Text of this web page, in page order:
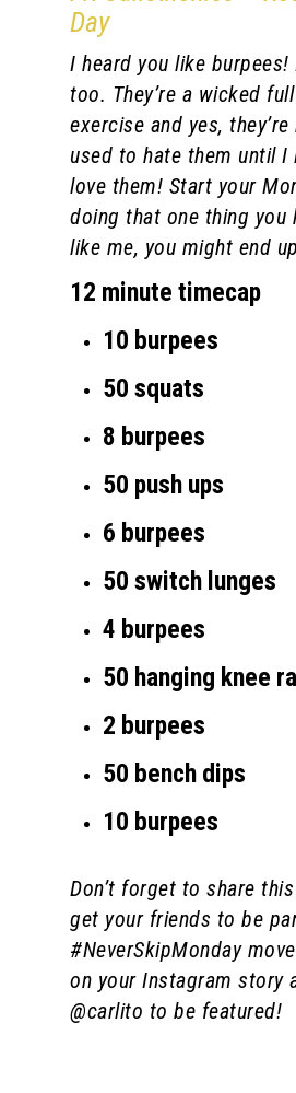
Day
I heard you like burpees!
too. They’re a wicked
exercise and yes,
used to hate them until I
love them! Start your
doing that one thing you
like me, you might end
12 minute timecap
10 burpees
50 squats
8 burpees
50 push ups
6 burpees
50 switch lunges
4 burpees
50 hanging knee
2 burpees
50 bench dips
10 burpees
Don’t forget to share
get your friends to be
#NeverSkipMonday
on your Instagram story
@carlito to be featured!